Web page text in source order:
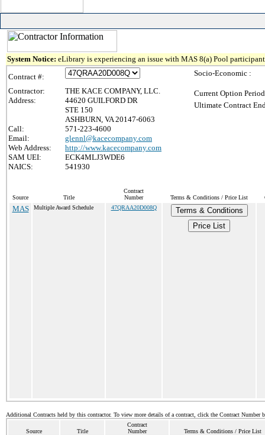
System Notice: eLibrary is experiencing an issue with MAS 8(a) Pool
Contract #:
Contractor:
THE KACE COMPANY, LLC.
Address:
44620 GUILFORD DR
STE 150
ASHBURN, VA 20147-6063
Call:
571-223-4600
Email:
glennl@kacecompany.com
Web Address:
http://www.kacecompany.com
SAM UEI:
ECK4MLJ3WDE6
NAICS:
541930
Socio-Economic :
Current Option
Ultimate Contract
Source Title
Contract
Number
Terms & Conditions / Price List
MAS Multiple Award Schedule 47QRAA20D008Q
Terms & Conditions
Price List
Additional Contracts held by this contractor. To view more details of a contract, click the Contract Number
Source Title
Contract
Number
Terms & Conditions / Price List